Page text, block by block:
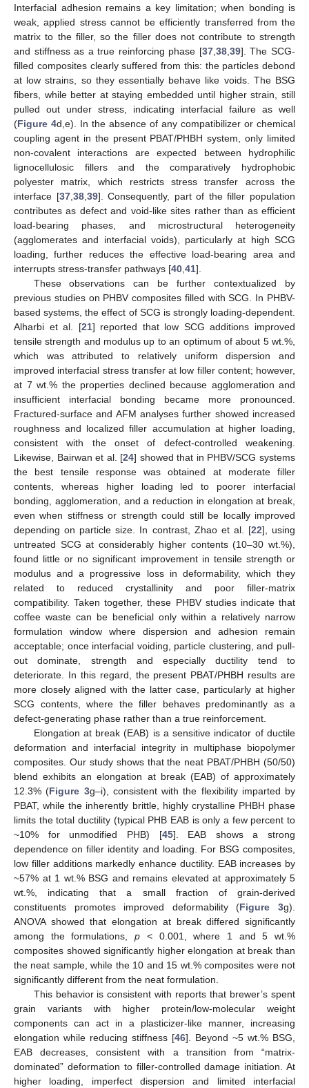
Interfacial adhesion remains a key limitation; when bonding is
weak, applied stress cannot be efficiently transferred from the
matrix to the filler, so the filler does not contribute to strength
and stiffness as a true reinforcing phase [37, 38, 39]. The SCG-
filled composites clearly suffered from this: the particles debond
at low strains, so they essentially behave like voids. The BSG
fibers, while better at staying embedded until higher strain, still
pulled out under stress, indicating interfacial failure as well
(Figure 4d,e). In the absence of any compatibilizer or chemical
coupling agent in the present PBAT/PHBH system, only limited
non-covalent interactions are expected between hydrophilic
lignocellulosic fillers and the comparatively hydrophobic
polyester matrix, which restricts stress transfer across the
interface [37, 38, 39]. Consequently, part of the filler population
contributes as defect and void-like sites rather than as efficient
load-bearing phases, and microstructural heterogeneity
(agglomerates and interfacial voids), particularly at high SCG
loading, further reduces the effective load-bearing area and
interrupts stress-transfer pathways [40 41].
These observations can be further contextualized by
previous studies on PHBV composites filled with SCG. In PHBV-
based systems, the effect of SCG is strongly loading-dependent.
Alharbi et al. [21] reported that low SCG additions improved
tensile strength and modulus up to an optimum of about 5 wt.%,
which was attributed to relatively uniform dispersion and
improved interfacial stress transfer at low filler content; however,
at 7 wt.% the properties declined because agglomeration and
insufficient interfacial bonding became more pronounced.
Fractured-surface and AFM analyses further showed increased
roughness and localized filler accumulation at higher loading,
consistent with the onset of defect-controlled weakening.
Likewise, Bairwan et al. [24] showed that in PHBV/SCG systems
the best tensile response was obtained at moderate filler
contents, whereas higher loading led to poorer interfacial
bonding, agglomeration, and a reduction in elongation at break,
even when stiffness or strength could still be locally improved
depending on particle size. In contrast, Zhao et al. [22], using
untreated SCG at considerably higher contents (10–30 wt.%),
found little or no significant improvement in tensile strength or
modulus and a progressive loss in deformability, which they
related to reduced crystallinity and poor filler-matrix
compatibility. Taken together, these PHBV studies indicate that
coffee waste can be beneficial only within a relatively narrow
formulation window where dispersion and adhesion remain
acceptable; once interfacial voiding, particle clustering, and pull-
out dominate, strength and especially ductility tend to
deteriorate. In this regard, the present PBAT/PHBH results are
more closely aligned with the latter case, particularly at higher
SCG contents, where the filler behaves predominantly as a
defect-generating phase rather than a true reinforcement.
Elongation at break (EAB) is a sensitive indicator of ductile
deformation and interfacial integrity in multiphase biopolymer
composites. Our study shows that the neat PBAT/PHBH (50/50)
blend exhibits an elongation at break (EAB) of approximately
12.3% (Figure 3g–i), consistent with the flexibility imparted by
PBAT, while the inherently brittle, highly crystalline PHBH phase
limits the total ductility (typical PHB EAB is only a few percent to
~10% for unmodified PHB) [45]. EAB shows a strong
dependence on filler identity and loading. For BSG composites,
low filler additions markedly enhance ductility. EAB increases by
~57% at 1 wt.% BSG and remains elevated at approximately 5
wt.%, indicating that a small fraction of grain-derived
constituents promotes improved deformability (Figure 3g).
ANOVA showed that elongation at break differed significantly
among the formulations,p < 0.001, where 1 and 5 wt.%
composites showed significantly higher elongation at break than
the neat sample, while the 10 and 15 wt.% composites were not
significantly different from the neat formulation.
This behavior is consistent with reports that brewer’s spent
grain variants with higher protein/low-molecular weight
components can act in a plasticizer-like manner, increasing
elongation while reducing stiffness [46]. Beyond ~5 wt.% BSG,
EAB decreases, consistent with a transition from “matrix-
dominated” deformation to filler-controlled damage initiation. At
higher loading, imperfect dispersion and limited interfacial